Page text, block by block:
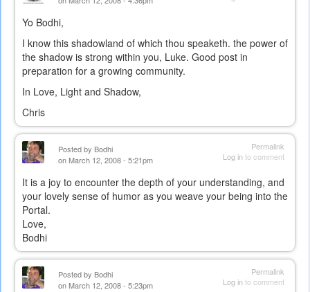
Yo Bodhi,
I know this shadowland of which thou speaketh. the power of
the shadow is strong within you, Luke. Good post in
preparation for a growing community.
In Love, Light and Shadow,
Chris
Permalink
Log into comment
Posted by Bodhi
on March 12, 2008 - 5:21pm
It is a joy to encounter the depth of your understanding, and
your lovely sense of humor as you weave your being into the
Portal.
Love,
Bodhi
Permalink
Log into comment
Posted by Bodhi
on March 12, 2008 - 5:23pm